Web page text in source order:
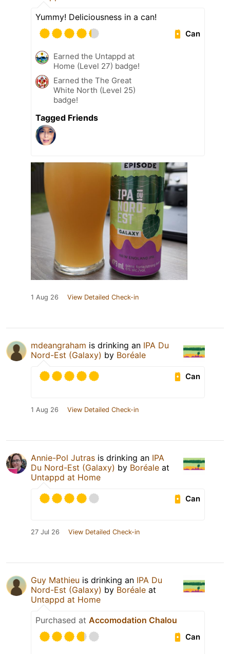
Yummy! Deliciousness in a can!
Can
Earned the Untappd at
Home (Level 27) badge!
Earned the The Great
White North (Level 25)
badge!
Tagged Friends
1 Aug 26 View Detailed Check-in
mdeangraham is drinking an IPA Du
Nord-Est (Galaxy) by Boréale
Can
1 Aug 26 View Detailed Check-in
Annie-Pol Jutras is drinking an IPA
Du Nord-Est (Galaxy) by Boréale at
Untappd at Home
Can
27 Jul 26 View Detailed Check-in
Guy Mathieu is drinking an IPA Du
Nord-Est (Galaxy) by Boréale at
Untappd at Home
Purchased at Accomodation Chalou
Can